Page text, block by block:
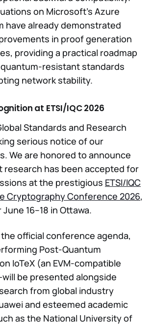
on Microsoft’s Azure
have already demonstrated
in proof generation
providing a practical roadmap
resistant standards
network stability.
at ETSI/IQC 2026
Standards and Research
serious notice of our
We are honored to announce
research has been accepted for
at the prestigious ETSI/IQC
Cryptography Conference 2026,
16–18 in Ottawa.
official conference agenda,
Post-Quantum
IoTeX (an EVM-compatible
be presented alongside
from global industry
and esteemed academic
as the National University of